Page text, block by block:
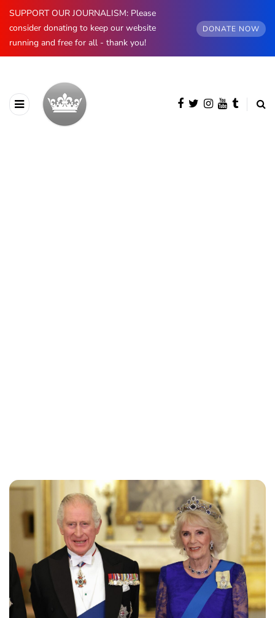
SUPPORT OUR JOURNALISM: Please
consider donating to keep our website
running and free for all - thank you!
DONATE NOW